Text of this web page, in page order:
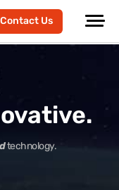
Contact Us
technology.